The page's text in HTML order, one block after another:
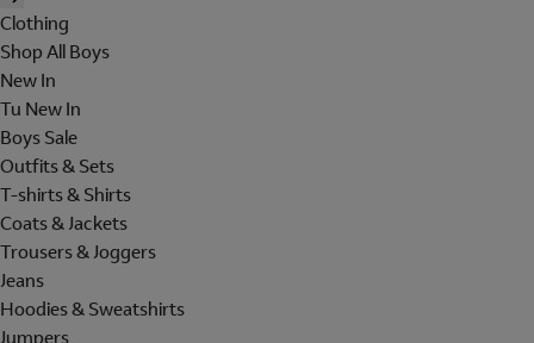
Clothing
Shop All Boys
New In
Tu New In
Boys Sale
Outfits & Sets
T-shirts & Shirts
Coats & Jackets
Trousers & Joggers
Jeans
Hoodies & Sweatshirts
Jumpers